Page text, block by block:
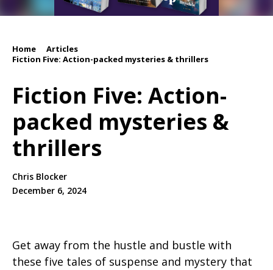
Home Articles
Fiction Five: Action-packed mysteries & thrillers
Fiction Five: Action-
packed mysteries &
thrillers
Chris Blocker
December 6, 2024
Get away from the hustle and bustle with
these five tales of suspense and mystery that